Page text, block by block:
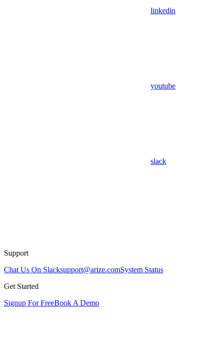
linkedin
youtube
slack
Support
Chat Us On Slacksupport@arize.comSystem Status
Get Started
Signup For FreeBook A Demo